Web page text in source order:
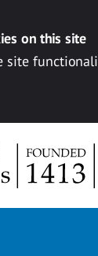
on this site
site